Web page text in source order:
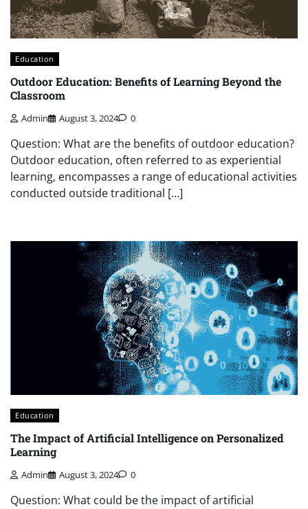
Education
Outdoor Education: Benefits of Learning Beyond the
Classroom
Admin August 3, 2024 0
Question: What are the benefits of outdoor education?
Outdoor education, often referred to as experiential
learning, encompasses a range of educational activities
conducted outside traditional […]
Education
The Impact of Artificial Intelligence on Personalized
Learning
Admin August 3, 2024 0
Question: What could be the impact of artificial